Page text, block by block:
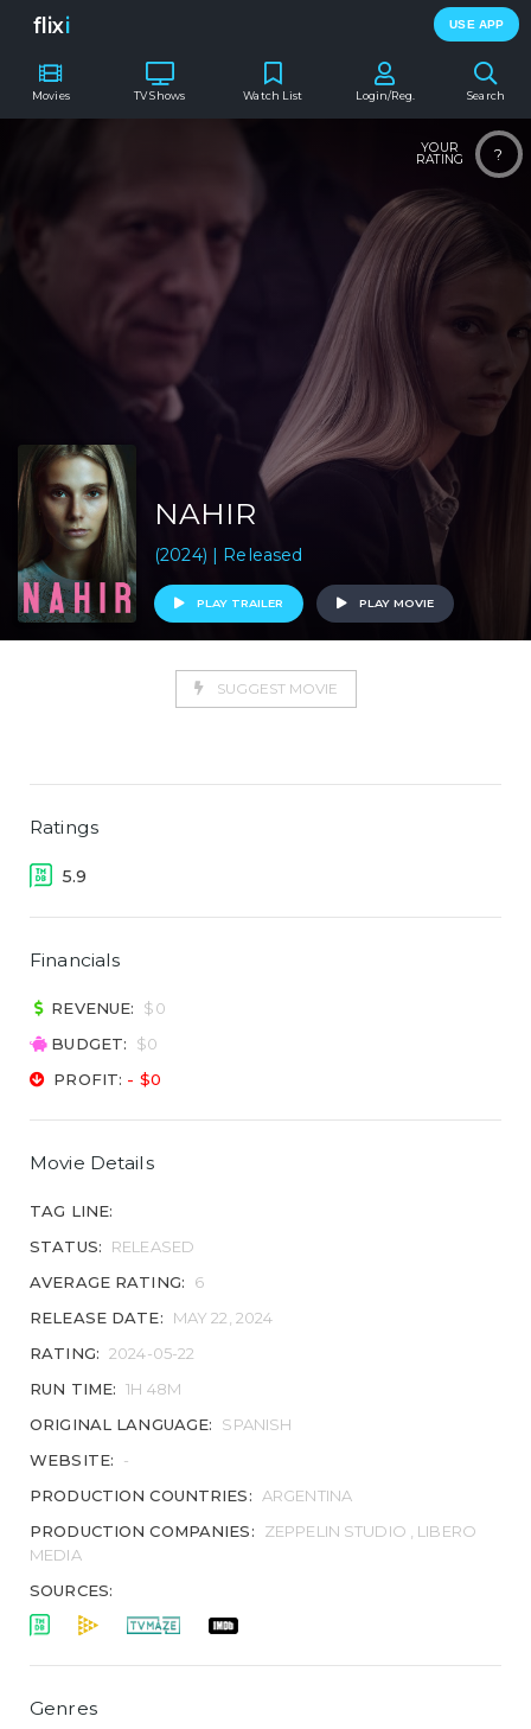
flixi USE APP
Movies TV Shows Search
Watch List Login/Reg.
?
YOUR
RATING
NAHIR
(2024) | Released
PLAY TRAILER PLAY MOVIE
SUGGEST MOVIE
Ratings
5.9
Financials
REVENUE:
$0
BUDGET:
$0
PROFIT: - $0
Movie Details
TAG LINE:
STATUS:
RELEASED
AVERAGE RATING:
6
RELEASE DATE:
MAY 22, 2024
RATING: 2024-05-22
RUN TIME: 1H 48M
ORIGINAL LANGUAGE:
SPANISH
WEBSITE:
-
PRODUCTION COUNTRIES:
ARGENTINA
PRODUCTION COMPANIES:
ZEPPELIN STUDIO , LIBERO
MEDIA
SOURCES:
Genres